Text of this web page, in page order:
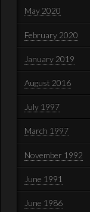
May 2020
February 2020
January 2019
August 2016
July 1997
March 1997
November 1992
June 1991
June 1986